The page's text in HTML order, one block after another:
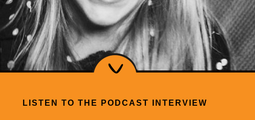
LISTEN TO THE PODCAST INTERVIEW